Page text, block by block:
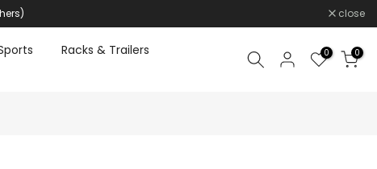
close
Racks & Trailers
0 0